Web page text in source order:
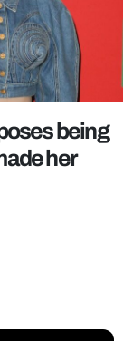
being
her